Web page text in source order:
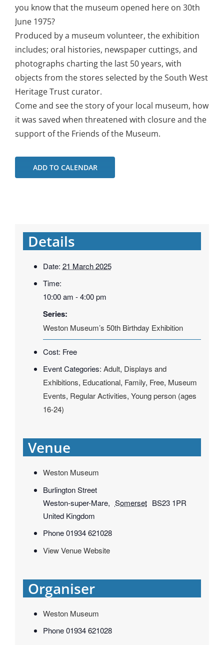
you know that the museum opened here on 30th
June 1975?
Produced by a museum volunteer, the exhibition
includes; oral histories, newspaper cuttings, and
photographs charting the last 50 years, with
objects from the stores selected by the South West
Heritage Trust curator.
Come and see the story of your local museum, how
it was saved when threatened with closure and the
support of the Friends of the Museum.
ADD TO CALENDAR
Details
Date: 21 March 2025
Time:
10:00 am - 4:00 pm
Series:
Weston Museum’s 50th Birthday Exhibition
Cost: Free
Event Categories: Adult, Displays and
Exhibitions, Educational, Family, Free, Museum
Events, Regular Activities, Young person (ages
16-24)
Venue
Weston Museum
Burlington Street
Weston-super-Mare, Somerset BS23 1PR
United Kingdom
Phone 01934 621028
View Venue Website
Organiser
Weston Museum
Phone01934 621028